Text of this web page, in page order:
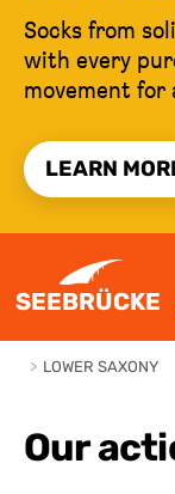
Socks from
with every
movement for
LEARN
SEEBRÜCKE
> LOWER SAXONY
Our